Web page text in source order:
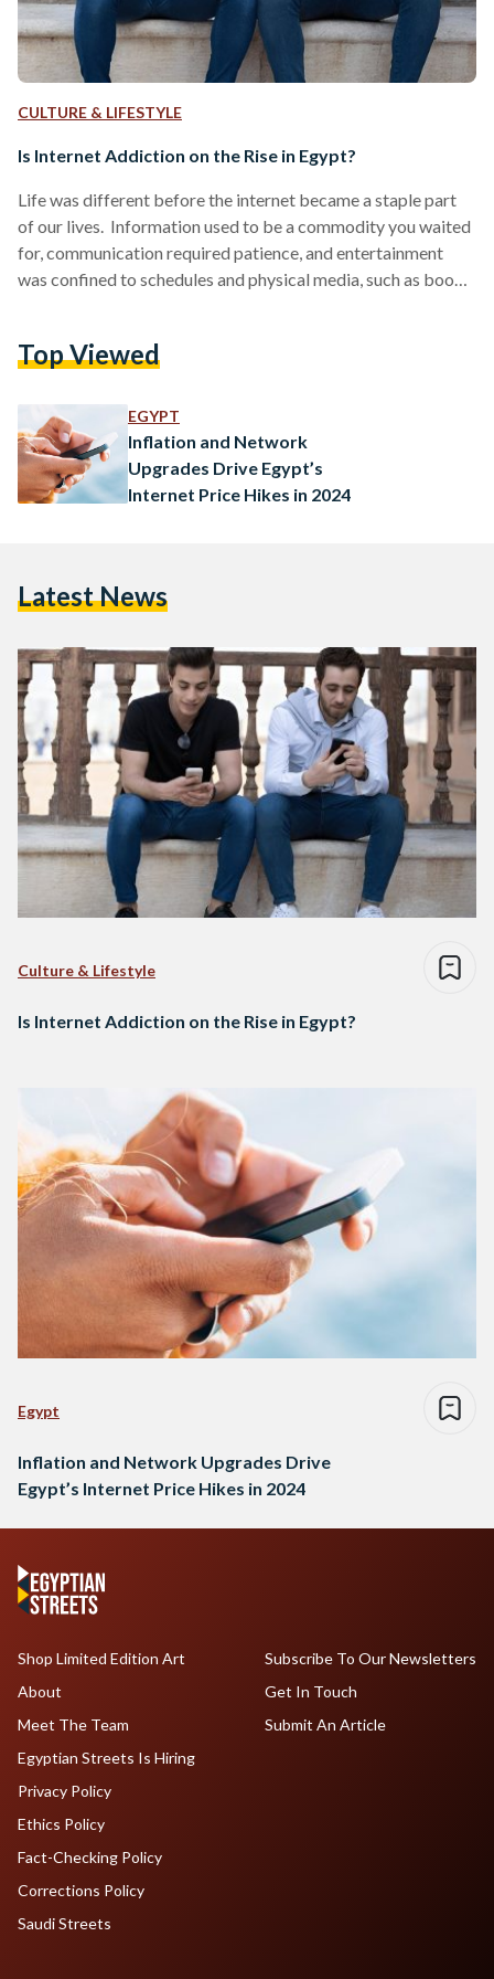
CULTURE & LIFESTYLE
Is Internet Addiction on the Rise in Egypt?
Life was different before the internet became a staple part
of our lives. Information used to be a commodity you waited
for, communication required patience, and entertainment
was confined to schedules and physical media, such as books,
and live. Yet, in 2025, almost everything is online. Since its
remarkable transformation,…
Top Viewed
EGYPT
Inflation and Network
Upgrades Drive Egypt’s
Internet Price Hikes in 2024
Latest News
Culture & Lifestyle
Is Internet Addiction on the Rise in Egypt?
Egypt
Inflation and Network Upgrades Drive
Egypt’s Internet Price Hikes in 2024
Shop Limited Edition Art
About
Meet The Team
Egyptian Streets Is Hiring
Subscribe To Our Newsletters
Get In Touch
Submit An Article
Privacy Policy
Ethics Policy
Fact-Checking Policy
Corrections Policy
Saudi Streets